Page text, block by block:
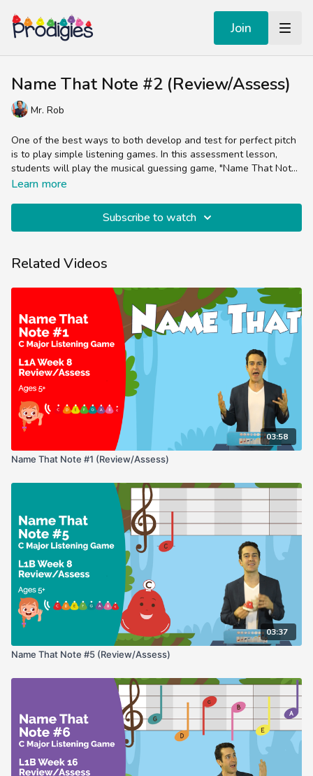
Join
Name That Note #2 (Review/Assess)
Mr. Rob
One of the best ways to both develop and test for perfect pitch
is to play simple listening games. In this assessment lesson,
students will play the musical guessing game, "Name That Note
#2".
Students will listen to 8 different notes on the C Major scale and
Learn more
Subscribe to watch
Related Videos
03:58
Name That Note #1 (Review/Assess)
03:37
Name That Note #5 (Review/Assess)